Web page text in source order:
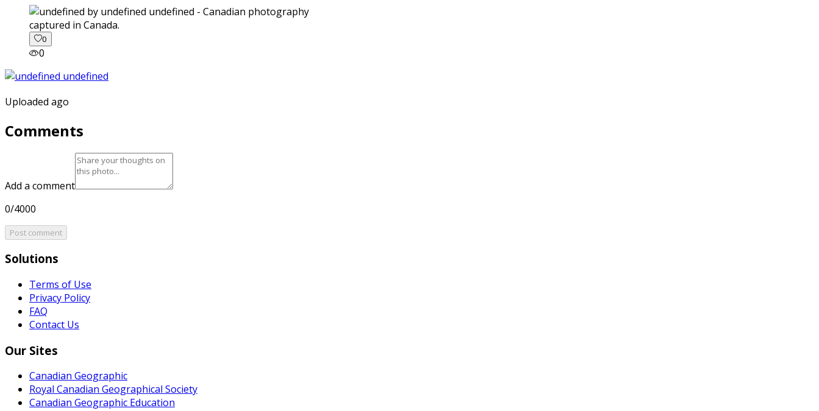
captured in Canada.
0
0
Uploaded ago
Comments
Add a comment
0/4000
Post comment
Solutions
Terms of Use
Privacy Policy
FAQ
Contact Us
Our Sites
Canadian Geographic
Royal Canadian Geographical Society
Canadian Geographic Education